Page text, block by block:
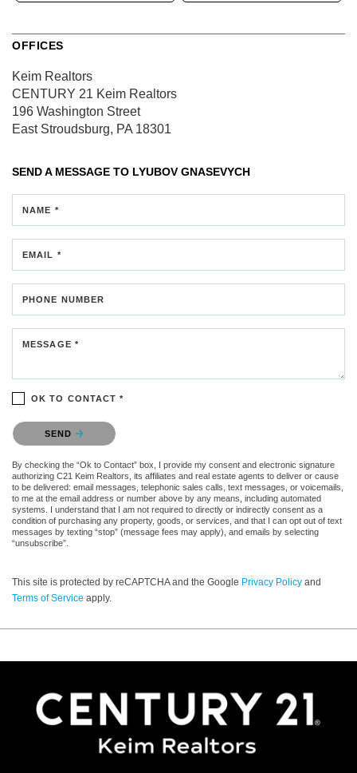
OFFICES
Keim Realtors
CENTURY 21 Keim Realtors
196 Washington Street
East Stroudsburg, PA 18301
SEND A MESSAGE TO LYUBOV GNASEVYCH
NAME *
EMAIL *
PHONE NUMBER
MESSAGE *
OK TO CONTACT *
Please confirm that you are not a robot.
SEND
By checking the “Ok to Contact” box, I provide my consent and electronic signature
authorizing C21 Keim Realtors, its affiliates and real estate agents to deliver or cause
to be delivered: email messages, telephonic sales calls, text messages, or voicemails,
to me at the email address or number above by any means, including automated
systems. I understand that I am not required to directly or indirectly consent as a
condition of purchasing any property, goods, or services, and that I can opt out of text
messages by texting “stop” (message fees may apply), and emails by selecting
“unsubscribe”.
This site is protected by reCAPTCHA and the Google Privacy Policy and
Terms of Service apply.